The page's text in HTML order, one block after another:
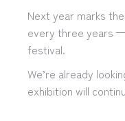
Next year marks the
every three years
festival.
We’re already
exhibition will